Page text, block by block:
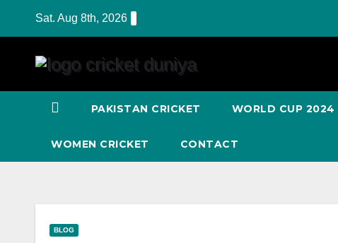
Sat. Aug 8th, 2026
PAKISTAN CRICKET WORLD CUP 2024
WOMEN CRICKET CONTACT
BLOG